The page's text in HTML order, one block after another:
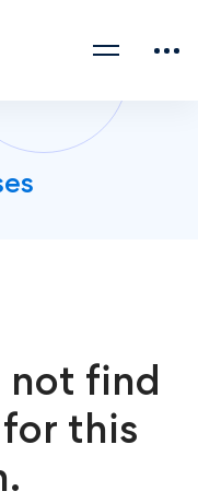
not find
this